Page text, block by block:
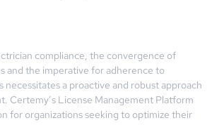
compliance, the convergence of
and the imperative for adherence to
a proactive and robust approach
Certemy’s License Management Platform
for organizations seeking to optimize their